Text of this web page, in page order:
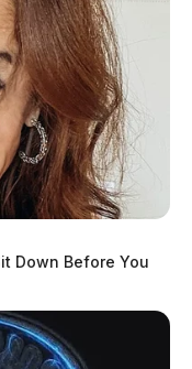
Down Before You